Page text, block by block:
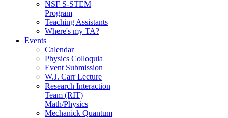
NSF S-STEM
Program
Teaching Assistants
Where's my TA?
Events
Calendar
Physics Colloquia
Event Submission
W.J. Carr Lecture
Research Interaction
Team (RIT)
Math/Physics
Mechanick Quantum